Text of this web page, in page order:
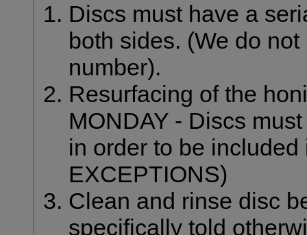
Discs must have a
both sides. (We do
number).
Resurfacing of the
MONDAY - Discs
in order to be
EXCEPTIONS)
Clean and rinse disc
specifically told